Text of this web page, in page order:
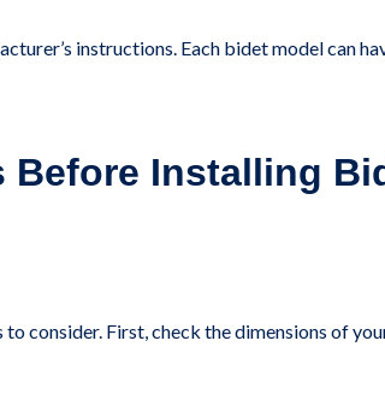
instructions. Each bidet model can
Before Installing
consider. First, check the dimensions of